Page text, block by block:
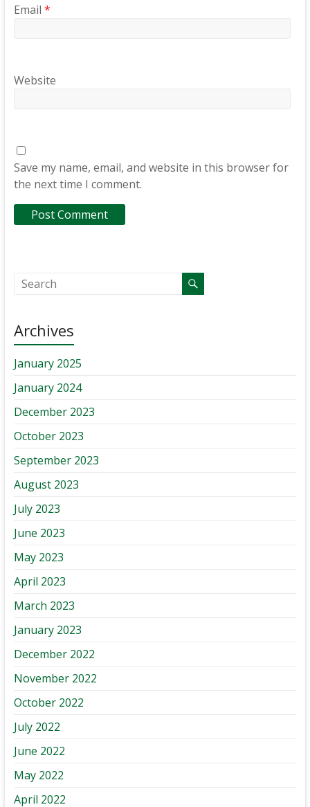
Email *
Website
Save my name, email, and website in this browser for
the next time I comment.
Archives
January 2025
January 2024
December 2023
October 2023
September 2023
August 2023
July 2023
June 2023
May 2023
April 2023
March 2023
January 2023
December 2022
November 2022
October 2022
July 2022
June 2022
May 2022
April 2022